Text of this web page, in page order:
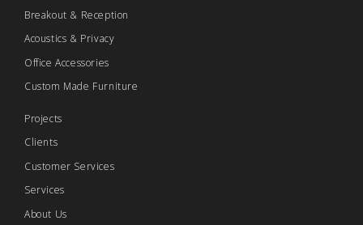
Breakout & Reception
Acoustics & Privacy
Office Accessories
Custom Made Furniture
Projects
Clients
Customer Services
Services
About Us